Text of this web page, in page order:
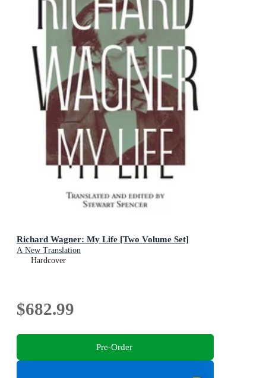
Richard Wagner: My Life [Two Volume Set]
A New Translation
Hardcover
$682.99
Pre-Order